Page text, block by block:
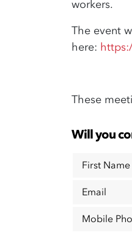
workers.
The event
here:
These
Will you
First Name
Email
Mobile